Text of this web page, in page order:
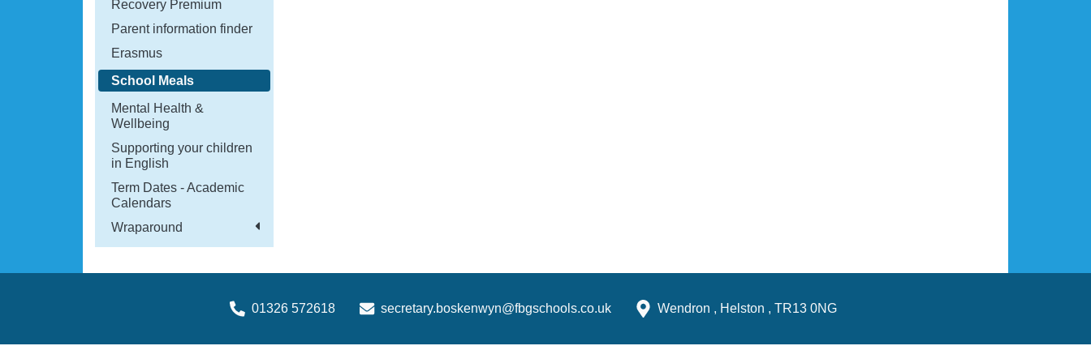
Recovery Premium
Parent information finder
Erasmus
School Meals
Mental Health &
Wellbeing
Supporting your children
in English
Term Dates - Academic
Calendars
Wraparound
01326 572618 secretary.boskenwyn@fbgschools.co.uk Wendron , Helston , TR13 0NG